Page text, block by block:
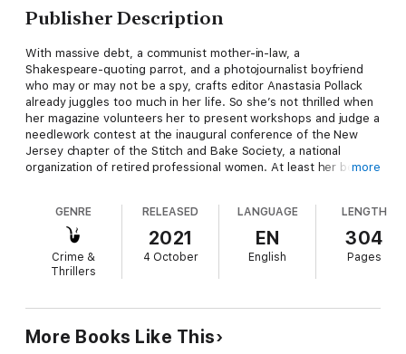
Publisher Description
With massive debt, a communist mother-in-law, a
Shakespeare-quoting parrot, and a photojournalist boyfriend
who may or may not be a spy, crafts editor Anastasia Pollack
already juggles too much in her life. So she’s not thrilled when
her magazine volunteers her to present workshops and judge a
needlework contest at the inaugural conference of the New
Jersey chapter of the Stitch and Bake Society, a national
organization of retired professional women. At least her best
event taking place on the grounds of the exclusive Beckwith
Chateau Country Club.
The sweet little old ladies Anastasia is expecting to meet are
bribery and ends with murder. When an ice storm forces
Anastasia and Cloris to spend the night at the Chateau,
more
GENRE
Crime &
Thrillers
RELEASED
2021
4 October
LANGUAGE
EN
English
LENGTH
304
Pages
More Books Like This